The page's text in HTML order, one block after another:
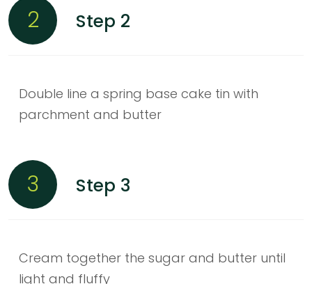
2 Step 2
Double line a spring base cake tin with
parchment and butter
3 Step 3
Cream together the sugar and butter until
light and fluffy